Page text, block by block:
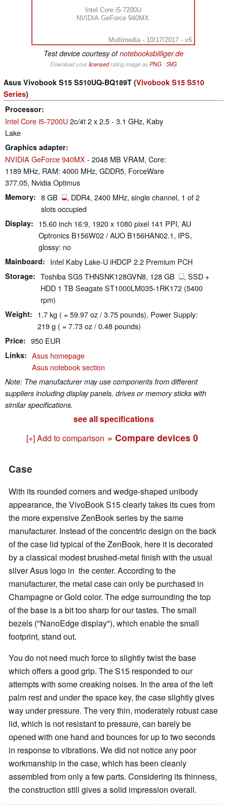
Intel Core i5-7200U
NVIDIA GeForce 940MX
Multimedia - 10/17/2017 - v6
Test device courtesy ofnotebooksbilliger.de
Download yourlicensedrating image as PNG/SVG
Asus Vivobook S15 S510UQ-BQ189T (Vivobook S15 S510
Series)
Processor
Intel Core i5-7200U2c/4t 2 x 2.5 - 3.1 GHz, Kaby
Lake
Graphics adapter
NVIDIA GeForce 940MX - 2048 MB VRAM, Core:
1189 MHz, RAM: 4000 MHz, GDDR5, ForceWare
377.05, Nvidia Optimus
Memory 8 GB
, DDR4, 2400 MHz, single channel, 1 of 2
slots occupied
Display
15.60 inch 16:9, 1920 x 1080 pixel 141 PPI, AU
Optronics B156W02 / AUO B156HAN02.1, IPS,
glossy: no
Mainboard Intel Kaby Lake-U iHDCP 2.2 Premium PCH
Storage Toshiba SG5 THNSNK128GVN8, 128 GB
, SSD +
HDD 1 TB Seagate ST1000LM035-1RK172 (5400
rpm)
Weight
1.7 kg ( = 59.97 oz / 3.75 pounds), Power Supply:
219 g ( = 7.73 oz / 0.48 pounds)
Price 950 EUR
Links
Asus homepage
Asus notebook section
Note: The manufacturer may use components from different
suppliers including display panels, drives or memory sticks with
similar specifications.
see all specifications
[+] Add to comparison » Compare devices 0
Case
With its rounded corners and wedge-shaped unibody
appearance, the VivoBook S15 clearly takes its cues from
the more expensive ZenBook series by the same
manufacturer. Instead of the concentric design on the back
of the case lid typical of the ZenBook, here it is decorated
by a classical modest brushed-metal finish with the usual
silver Asus logo in the center. According to the
manufacturer, the metal case can only be purchased in
Champagne or Gold color. The edge surrounding the top
of the base is a bit too sharp for our tastes. The small
bezels ("NanoEdge display"), which enable the small
footprint, stand out.
You do not need much force to slightly twist the base
which offers a good grip. The S15 responded to our
attempts with some creaking noises. In the area of the left
palm rest and under the space key, the case slightly gives
way under pressure. The very thin, moderately robust case
lid, which is not resistant to pressure, can barely be
opened with one hand and bounces for up to two seconds
in response to vibrations. We did not notice any poor
workmanship in the case, which has been cleanly
assembled from only a few parts. Considering its thinness,
the construction still gives a solid impression overall.